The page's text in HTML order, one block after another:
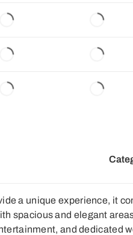
a unique experience, it
spacious and elegant
and dedicated